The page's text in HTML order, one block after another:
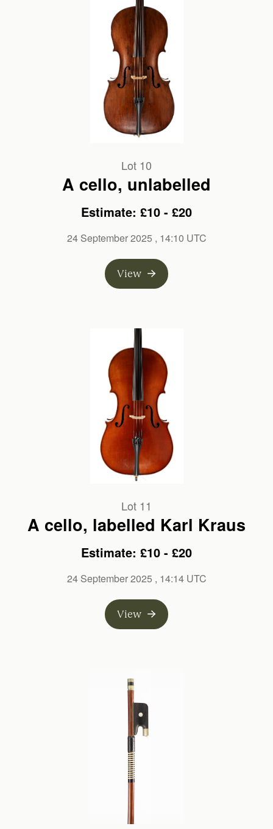
Lot 10
A cello, unlabelled
Estimate: £10 - £20
24 September 2025 , 14:10 UTC
View
Lot 11
A cello, labelled Karl Kraus
Estimate: £10 - £20
24 September 2025 , 14:14 UTC
View